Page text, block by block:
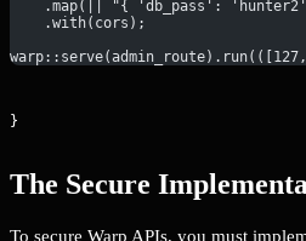
.map(|| "{ 'db_pass':
    .with(cors);
}
The Secure
To secure Warp APIs, you must